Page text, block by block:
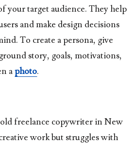
your target audience. They help
and make design decisions
To create a persona, give
story, goals, motivations,
aphoto.
freelance copywriter in New
work but struggles with